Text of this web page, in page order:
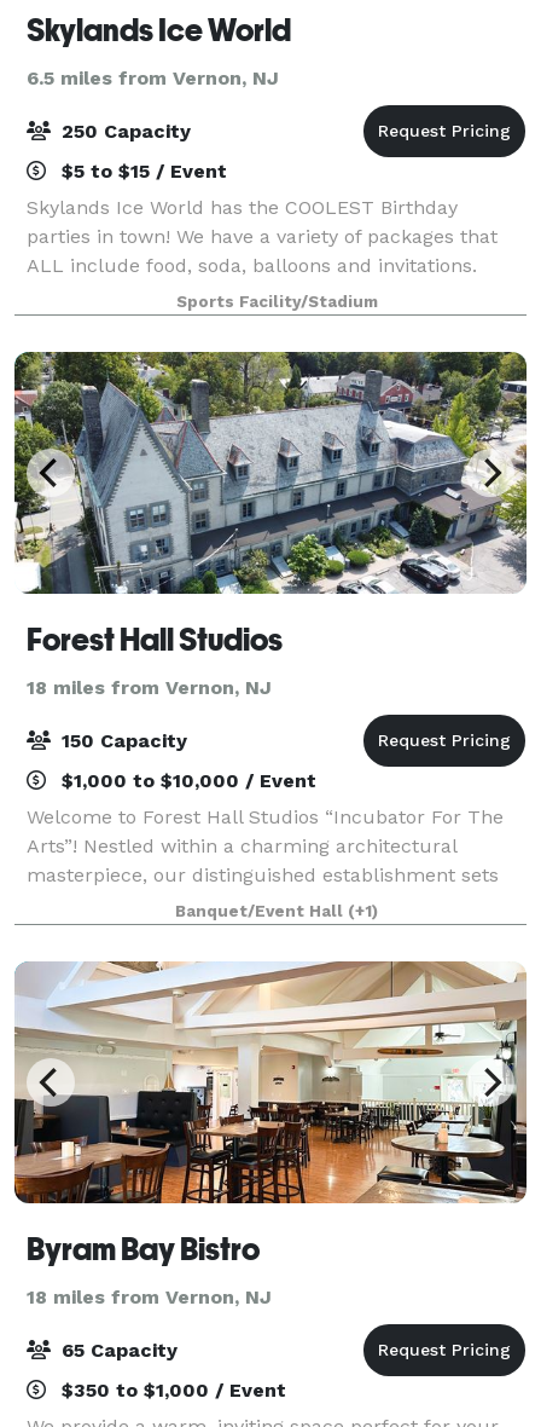
Skylands Ice World
6.5 miles from Vernon, NJ
250 Capacity
$5 to $15 / Event
Skylands Ice World has the COOLEST Birthday
parties in town! We have a variety of packages that
ALL include food, soda, balloons and invitations.
Whether it is an ice skating party or a hockey party,
Skylands will accommodate your party nee
Sports Facility/Stadium
Forest Hall Studios
18 miles from Vernon, NJ
150 Capacity
$1,000 to $10,000 / Event
Welcome to Forest Hall Studios “Incubator For The
Arts”! Nestled within a charming architectural
masterpiece, our distinguished establishment sets
the stage for a seamless fusion of events, business
meetings, and art exhibitions. Contact us
Banquet/Event Hall (+1)
Byram Bay Bistro
18 miles from Vernon, NJ
65 Capacity
$350 to $1,000 / Event